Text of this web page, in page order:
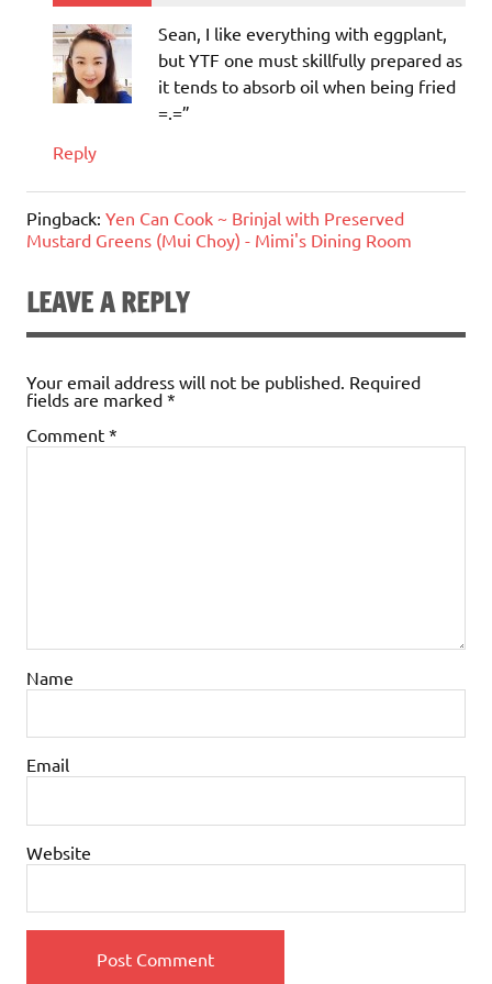
Sean, I like everything with eggplant,
but YTF one must skillfully prepared as
it tends to absorb oil when being fried
=.=”
Reply
Pingback: Yen Can Cook ~ Brinjal with Preserved
Mustard Greens (Mui Choy) - Mimi's Dining Room
LEAVE A REPLY
Your email address will not be published. Required
fields are marked *
Comment *
Name
Email
Website